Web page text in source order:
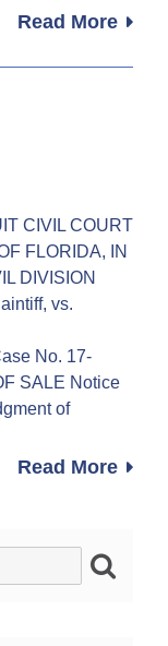
Read More
CIVIL COURT
FLORIDA, IN
DIVISION
vs.
No. 17-
SALE Notice
of
Read More